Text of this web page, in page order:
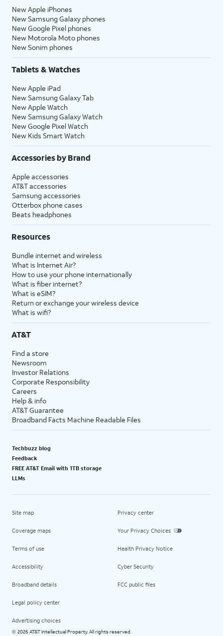
New Apple iPhones
New Samsung Galaxy phones
New Google Pixel phones
New Motorola Moto phones
New Sonim phones
Tablets & Watches
New Apple iPad
New Samsung Galaxy Tab
New Apple Watch
New Samsung Galaxy Watch
New Google Pixel Watch
New Kids Smart Watch
Accessories by Brand
Apple accessories
AT&T accessories
Samsung accessories
Otterbox phone cases
Beats headphones
Resources
Bundle internet and wireless
What is Internet Air?
How to use your phone internationally
What is fiber internet?
What is eSIM?
Return or exchange your wireless device
What is wifi?
AT&T
Find a store
Newsroom
Investor Relations
Corporate Responsibility
Careers
Help & info
AT&T Guarantee
Broadband Facts Machine Readable Files
Techbuzz blog
Feedback
FREE AT&T Email with 1TB storage
LLMs
Site map
Coverage maps
Terms of use
Accessibility
Broadband details
Legal policy center
Advertising choices
Privacy center
Your Privacy Choices
Health Privacy Notice
Cyber Security
FCC public files
© 2026 AT&T Intellectual Property. All rights reserved.